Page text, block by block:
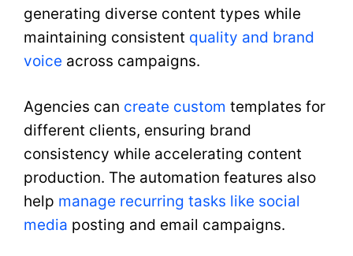
generating diverse content types while
maintaining consistent quality and brand
voice across campaigns.
Agencies can create custom templates for
different clients, ensuring brand
consistency while accelerating content
production. The automation features also
help manage recurring tasks like social
media posting and email campaigns.